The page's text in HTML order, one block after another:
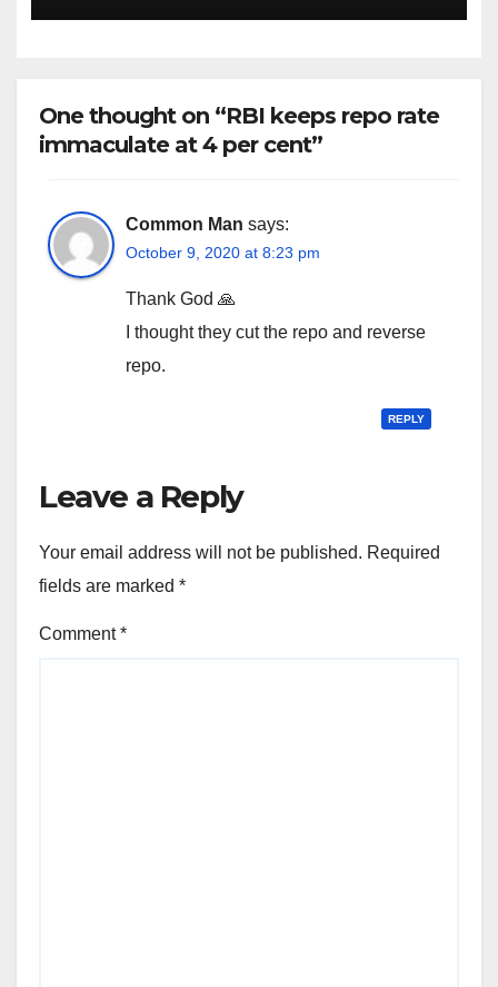
One thought on “RBI keeps repo rate
immaculate at 4 per cent”
Common Man says:
October 9, 2020 at 8:23 pm
Thank God 🙏
I thought they cut the repo and reverse
repo.
REPLY
Leave a Reply
Your email address will not be published. Required
fields are marked *
Comment*